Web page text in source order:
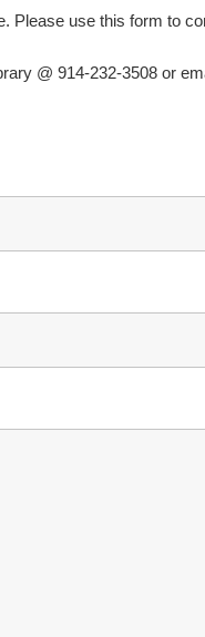
Please use this form to
@ 914-232-3508 or